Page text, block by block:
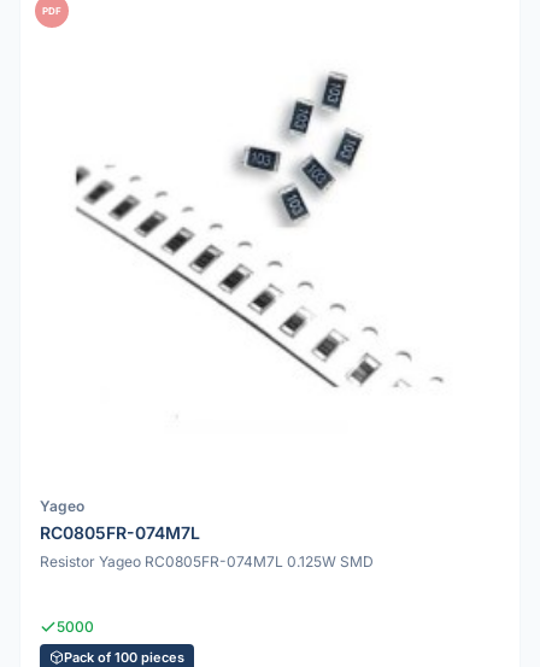
PDF
Yageo
RC0805FR-074M7L
Resistor Yageo RC0805FR-074M7L 0.125W SMD
5000
Pack of 100 pieces